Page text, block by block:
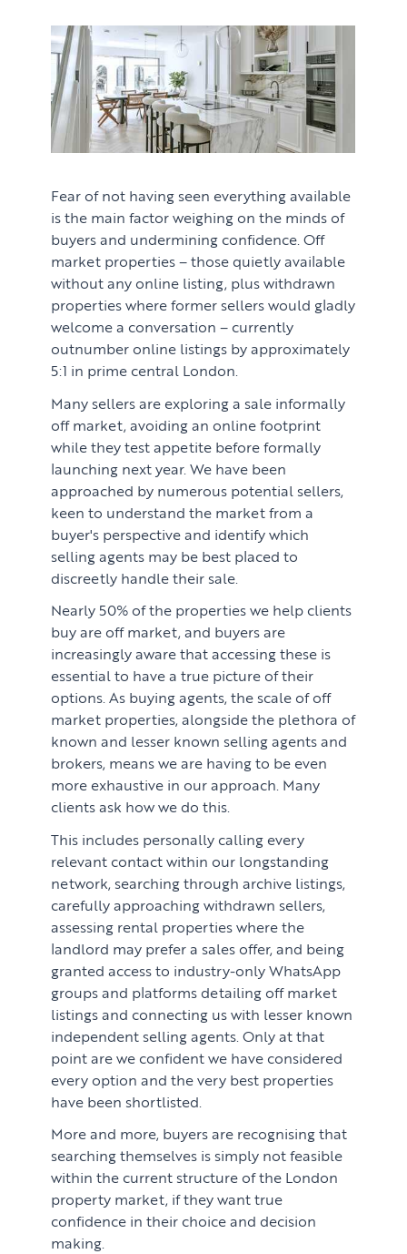
Fear of not having seen everything available
is the main factor weighing on the minds of
buyers and undermining confidence. Off
market properties – those quietly available
without any online listing, plus withdrawn
properties where former sellers would gladly
welcome a conversation – currently
outnumber online listings by approximately
5:1 in prime central London.
Many sellers are exploring a sale informally
off market, avoiding an online footprint
while they test appetite before formally
launching next year. We have been
approached by numerous potential sellers,
keen to understand the market from a
buyer's perspective and identify which
selling agents may be best placed to
discreetly handle their sale.
Nearly 50% of the properties we help clients
buy are off market, and buyers are
increasingly aware that accessing these is
essential to have a true picture of their
options. As buying agents, the scale of off
market properties, alongside the plethora of
known and lesser known selling agents and
brokers, means we are having to be even
more exhaustive in our approach. Many
clients ask how we do this.
This includes personally calling every
relevant contact within our longstanding
network, searching through archive listings,
carefully approaching withdrawn sellers,
assessing rental properties where the
landlord may prefer a sales offer, and being
granted access to industry-only WhatsApp
groups and platforms detailing off market
listings and connecting us with lesser known
independent selling agents. Only at that
point are we confident we have considered
every option and the very best properties
have been shortlisted.
More and more, buyers are recognising that
searching themselves is simply not feasible
within the current structure of the London
property market, if they want true
confidence in their choice and decision
making.